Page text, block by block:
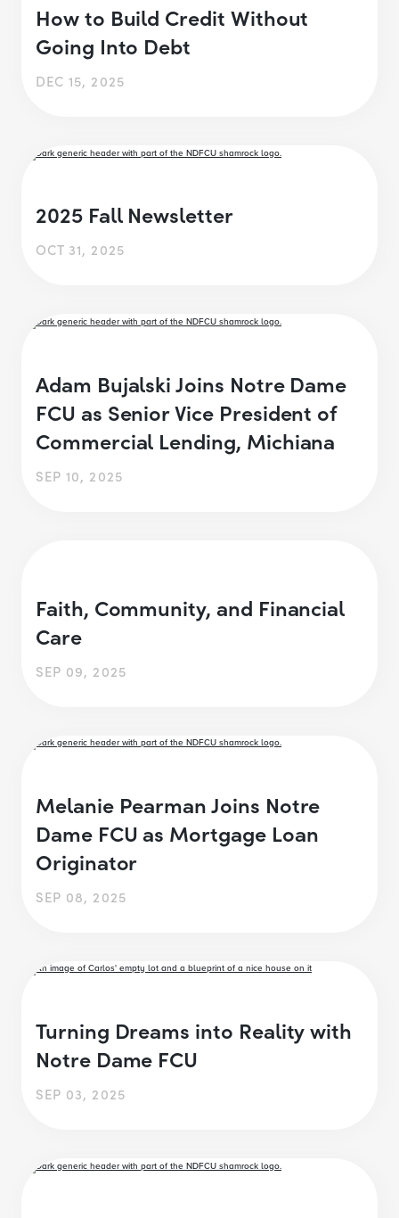
How to Build Credit Without
Going Into Debt
DEC 15, 2025
2025 Fall Newsletter
OCT 31, 2025
Adam Bujalski Joins Notre Dame
FCU as Senior Vice President of
Commercial Lending, Michiana
SEP 10, 2025
Faith, Community, and Financial
Care
SEP 09, 2025
Melanie Pearman Joins Notre
Dame FCU as Mortgage Loan
Originator
SEP 08, 2025
Turning Dreams into Reality with
Notre Dame FCU
SEP 03, 2025